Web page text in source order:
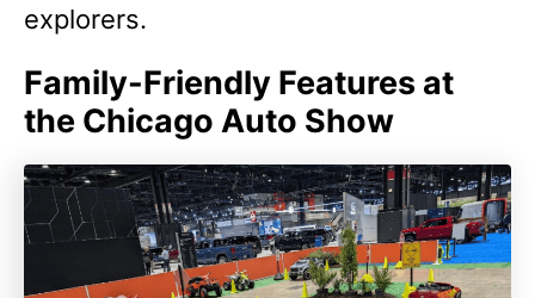
explorers.
Family-Friendly Features at
the Chicago Auto Show